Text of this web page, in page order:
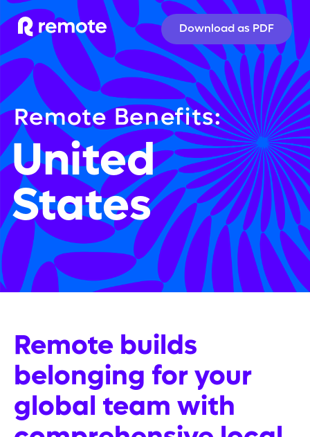
Download as PDF
Remote Benefits:
United
States
Remote builds
belonging for your
global team with